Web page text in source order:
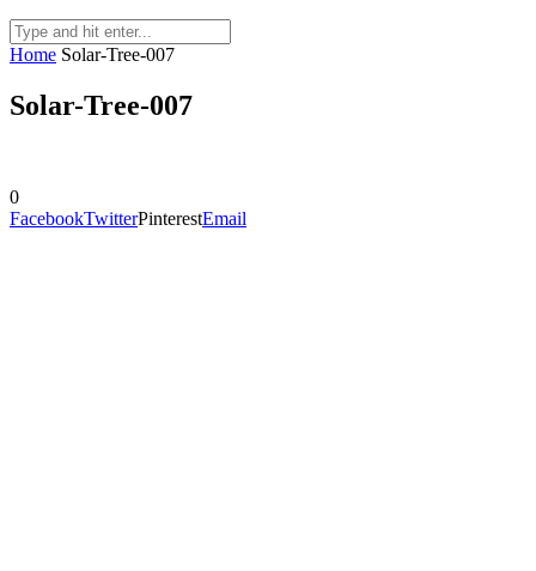
Home Solar-Tree-007
Solar-Tree-007
0
FacebookTwitterPinterestEmail